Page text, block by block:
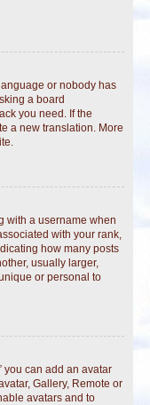
or nobody has
a board
you need. If the
a new translation. More
with a username when
with your rank,
how many posts
usually larger,
or personal to
you can add an avatar
Gallery, Remote or
avatars and to